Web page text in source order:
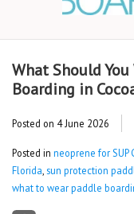
ON-WATER ACTIVITIES
SHOP LOGO WEAR
What Should
Boarding in
Posted on 4 June 2026
Posted in neoprene for SUP
Florida sun protection
what to wear paddle